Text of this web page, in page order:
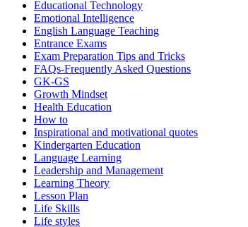
Educational Technology
Emotional Intelligence
English Language Teaching
Entrance Exams
Exam Preparation Tips and Tricks
FAQs-Frequently Asked Questions
GK-GS
Growth Mindset
Health Education
How to
Inspirational and motivational quotes
Kindergarten Education
Language Learning
Leadership and Management
Learning Theory
Lesson Plan
Life Skills
Life styles